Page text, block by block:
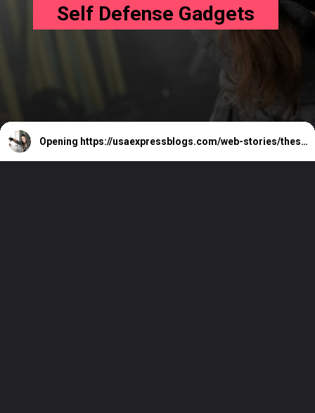
Self Defense Gadgets
Opening https://usaexpressblogs.com/web-stories/these-are-the-7-coolest-self-defense-gadgets/